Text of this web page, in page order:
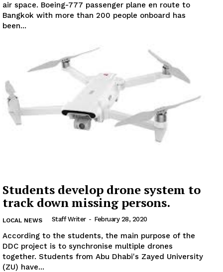
air space. Boeing-777 passenger plane en route to
Bangkok with more than 200 people onboard has
been...
Students develop drone system to
track down missing persons.
LOCAL NEWS Staff Writer - February 28, 2020
According to the students, the main purpose of the
DDC project is to synchronise multiple drones
together. Students from Abu Dhabi's Zayed University
(ZU) have...